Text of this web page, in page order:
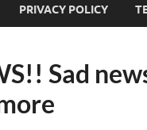
PRIVACY POLICY
Sad